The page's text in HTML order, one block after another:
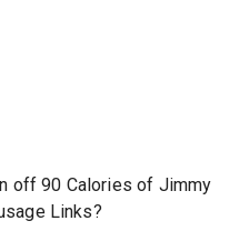
off 90 Calories of Jimmy
Links?